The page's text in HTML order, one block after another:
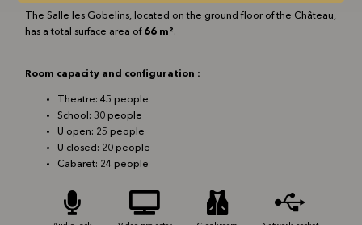
The Salle les Gobelins, located on the ground floor of the Château,
has a total surface area of 66 m².
Room capacity and configuration :
Theatre: 45 people
School: 30 people
U open: 25 people
U closed: 20 people
Cabaret: 24 people